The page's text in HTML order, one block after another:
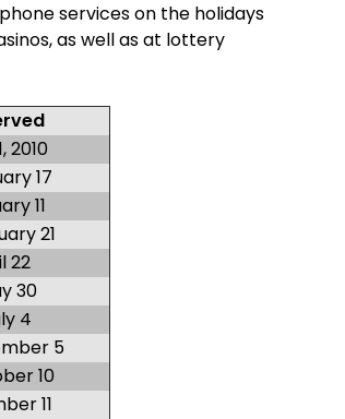
services on the holidays
as well as at lottery
2010
17
11
21
22
30
4
5
10
11